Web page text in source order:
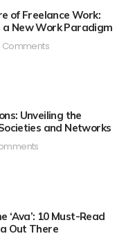
of Freelance Work:
a New Work Paradigm
Comments
Unveiling the
and Networks
‘Ava’: 10 Must-Read
Out There